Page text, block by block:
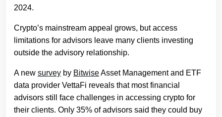
2024.
Crypto’s mainstream appeal grows, but access
limitations for advisors leave many clients investing
outside the advisory relationship.
A new survey by BitwiseAsset Management and ETF
data provider VettaFi reveals that most financial
advisors still face challenges in accessing crypto for
their clients. Only 35% of advisors said they could buy